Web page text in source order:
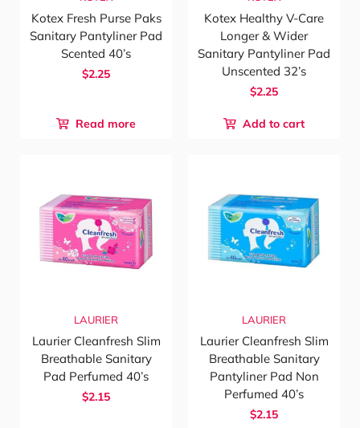
Kotex Fresh Purse Paks
Sanitary Pantyliner Pad
Scented 40’s
$2.25
Read more
Kotex Healthy V-Care
Longer & Wider
Sanitary Pantyliner Pad
Unscented 32’s
$2.25
Add to cart
LAURIER
Laurier Cleanfresh Slim
Breathable Sanitary
Pad Perfumed 40’s
$2.15
LAURIER
Laurier Cleanfresh Slim
Breathable Sanitary
Pantyliner Pad Non
Perfumed 40’s
$2.15